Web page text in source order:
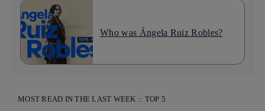
Who was Ángela Ruiz Robles?
MOST READ IN THE LAST WEEK :: TOP 5